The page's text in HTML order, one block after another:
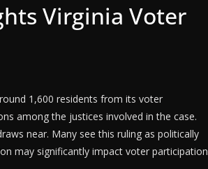
Virginia Voter
1,600 residents from its voter
among the justices involved in the case.
near. Many see this ruling as politically
may significantly impact voter participation